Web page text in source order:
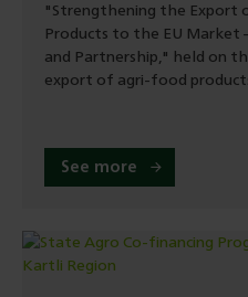
"Strengthening the Export
Products to the EU Market
and Partnership," held on
export of agri-food
See more